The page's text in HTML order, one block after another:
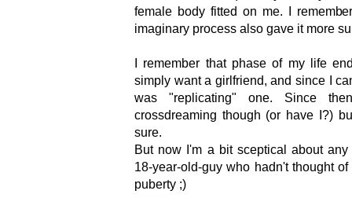
female body fitted on me. I
imaginary process also gave it more
I remember that phase of my life
simply want a girlfriend, and since I
was "replicating" one. Since
crossdreaming though (or have I?)
sure.
But now I'm a bit sceptical about
18-year-old-guy who hadn't thought
puberty ;)